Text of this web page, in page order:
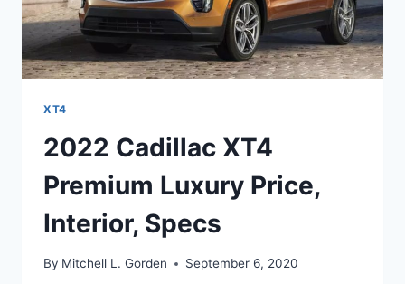
XT4
2022 Cadillac XT4
Premium Luxury Price,
Interior, Specs
By Mitchell L. Gorden September 6, 2020